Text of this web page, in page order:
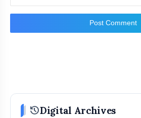
Post Comment
historyDigital Archives